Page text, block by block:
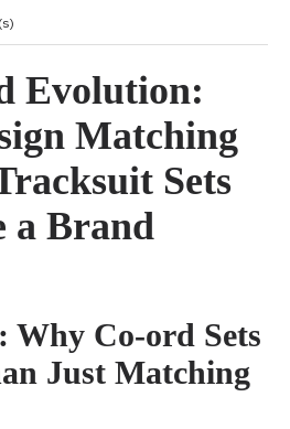
Evolution:
Matching
Sets
a Brand
Co-ord Sets
Just Matching